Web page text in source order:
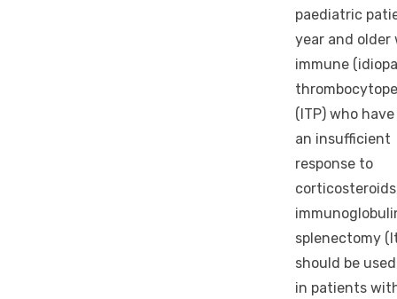
paediatric
year and older
immune
(ITP) who
an insufficient
response to
splenectomy
should be
in patients